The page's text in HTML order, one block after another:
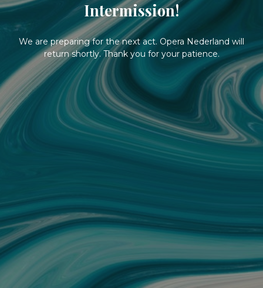
Intermission!
We are preparing for the next act. Opera Nederland will
return shortly. Thank you for your patience.